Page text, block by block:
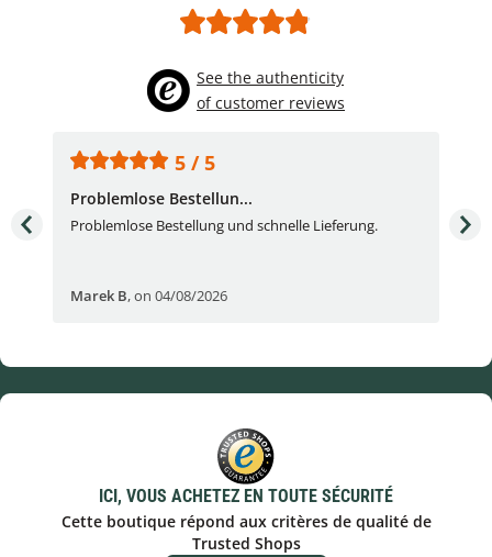
See the authenticity
of customer reviews
5 / 5
Problemlose Bestellun...
Problemlose Bestellung und schnelle Lieferung.
Marek B,on 04/08/2026
I
ICI, VOUS ACHETEZ EN TOUTE SÉCURITÉ
Cette boutique répond aux critères de qualité de
Trusted Shops